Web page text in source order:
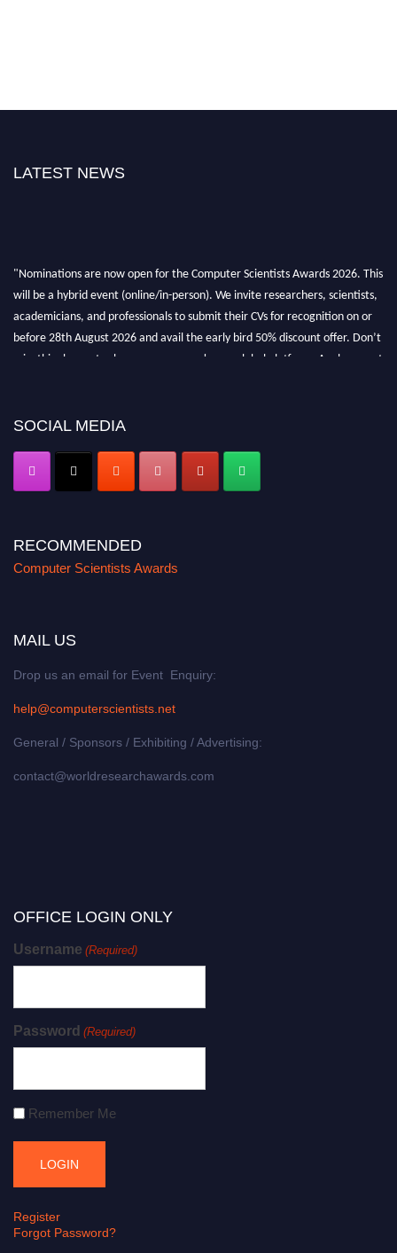
LATEST NEWS
"Nominations are now open for the Computer Scientists Awards 2026. This
will be a hybrid event (online/in-person). We invite researchers, scientists,
academicians, and professionals to submit their CVs for recognition on or
before 28th August 2026 and avail the early bird 50% discount offer. Don’t
miss this chance to showcase your work on a global platform. Apply now at
SOCIAL MEDIA
RECOMMENDED
Computer Scientists Awards
MAIL US
Drop us an email for Event Enquiry:
help@computerscientists.net
General / Sponsors / Exhibiting / Advertising:
contact@worldresearchawards.com
OFFICE LOGIN ONLY
Username (Required)
Password (Required)
Remember Me
Register
Forgot Password?